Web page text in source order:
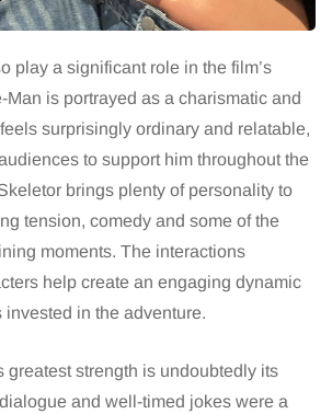
play a significant role in the film’s
Man is portrayed as a charismatic and
surprisingly ordinary and relatable,
to support him throughout the
brings plenty of personality to
tension, comedy and some of the
moments. The interactions
help create an engaging dynamic
in the adventure.
greatest strength is undoubtedly its
and well-timed jokes were a